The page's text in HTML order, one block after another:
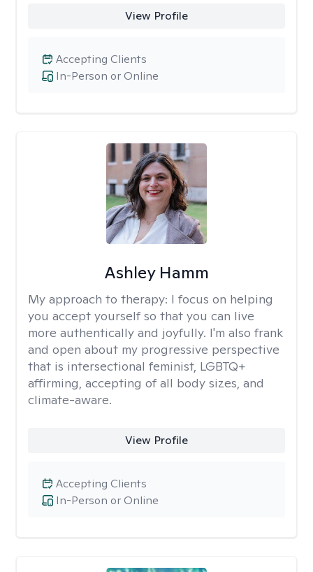
View Profile
In-Person or Online
Accepting Clients
Ashley Hamm
My approach to therapy: I focus on helping
you accept yourself so that you can live
more authentically and joyfully. I'm also frank
and open about my progressive perspective
that is intersectional feminist, LGBTQ+
affirming, accepting of all body sizes, and
climate-aware.
View Profile
In-Person or Online
Accepting Clients